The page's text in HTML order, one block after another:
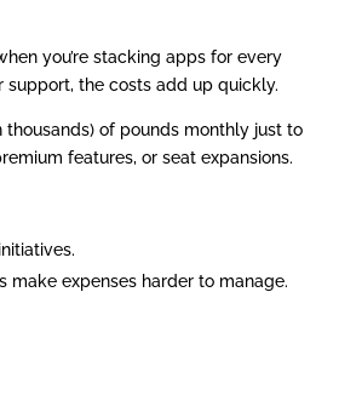
you’re stacking apps for every
support, the costs add up quickly.
thousands) of pounds monthly just to
features, or seat expansions.
expenses harder to manage.